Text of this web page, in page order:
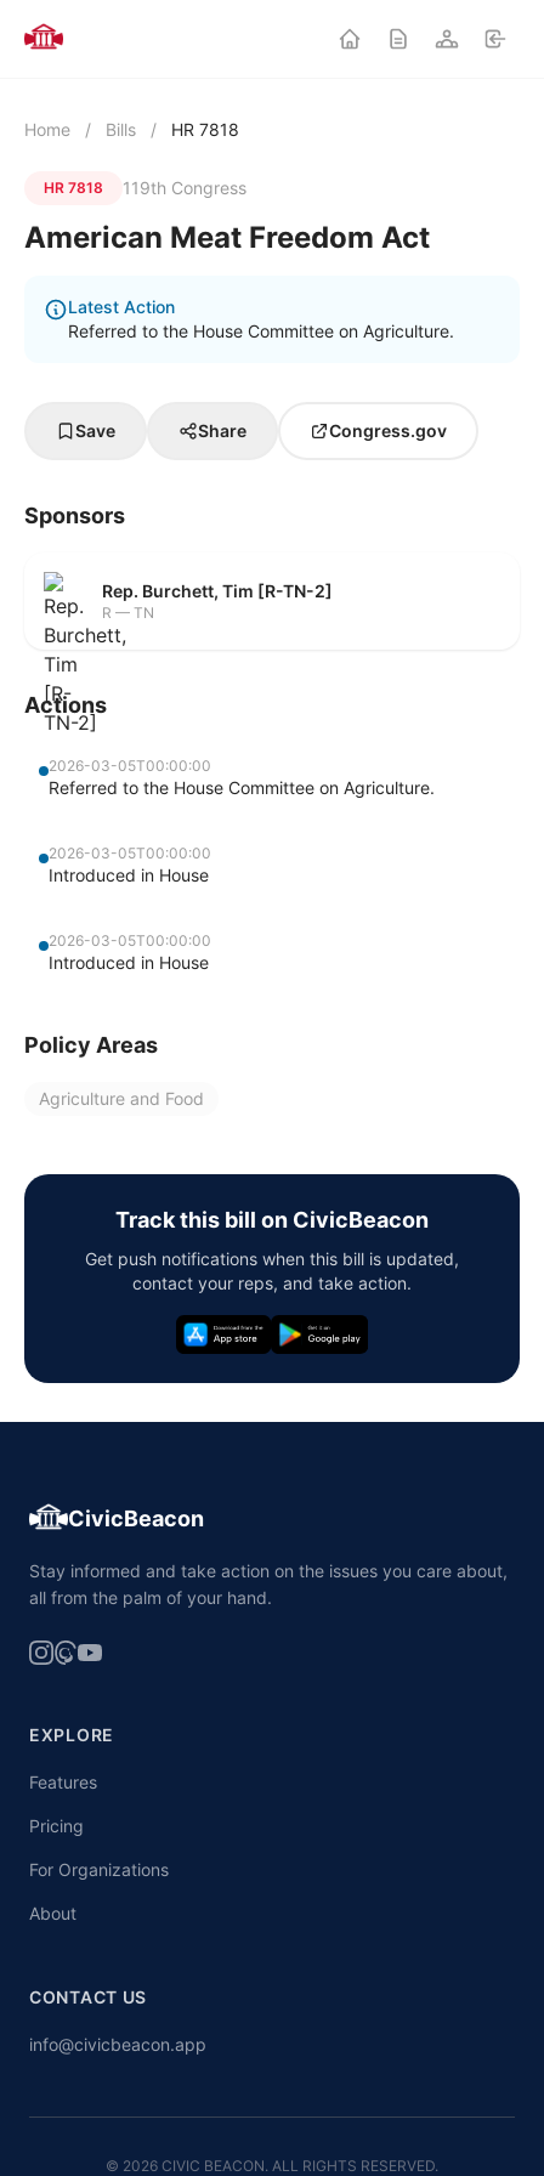
Home / Bills / HR 7818
HR 7818 119th Congress
American Meat Freedom Act
Latest Action
Referred to the House Committee on Agriculture.
Save Share Congress.gov
Sponsors
Rep. Burchett, Tim [R-TN-2]
R — TN
Actions
2026-03-05T00:00:00
Referred to the House Committee on Agriculture.
2026-03-05T00:00:00
Introduced in House
2026-03-05T00:00:00
Introduced in House
Policy Areas
Agriculture and Food
Track this bill on CivicBeacon
Get push notifications when this bill is updated,
contact your reps, and take action.
CivicBeacon
Stay informed and take action on the issues you care about,
all from the palm of your hand.
EXPLORE
Features
Pricing
For Organizations
About
CONTACT US
info@civicbeacon.app
© 2026 CIVIC BEACON. ALL RIGHTS RESERVED.